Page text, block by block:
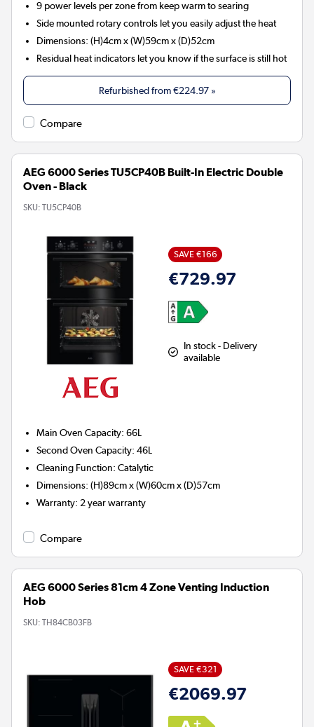
9 power levels per zone from keep warm to searing
Side mounted rotary controls let you easily adjust the heat
Dimensions: (H)4cm x (W)59cm x (D)52cm
Residual heat indicators let you know if the surface is still hot
Refurbished from€224.97»
Compare
AEG 6000 Series TU5CP40B Built-In Electric Double
Oven - Black
SKU: TU5CP40B
SAVE €166
€729.97
In stock - Delivery
available
Main Oven Capacity:66L
Second Oven Capacity:46L
Cleaning Function:Catalytic
Dimensions:(H)89cm x (W)60cm x (D)57cm
Warranty: 2 year warranty
Compare
AEG 6000 Series 81cm 4 Zone Venting Induction
Hob
SKU: TH84CB03FB
SAVE €321
€2069.97